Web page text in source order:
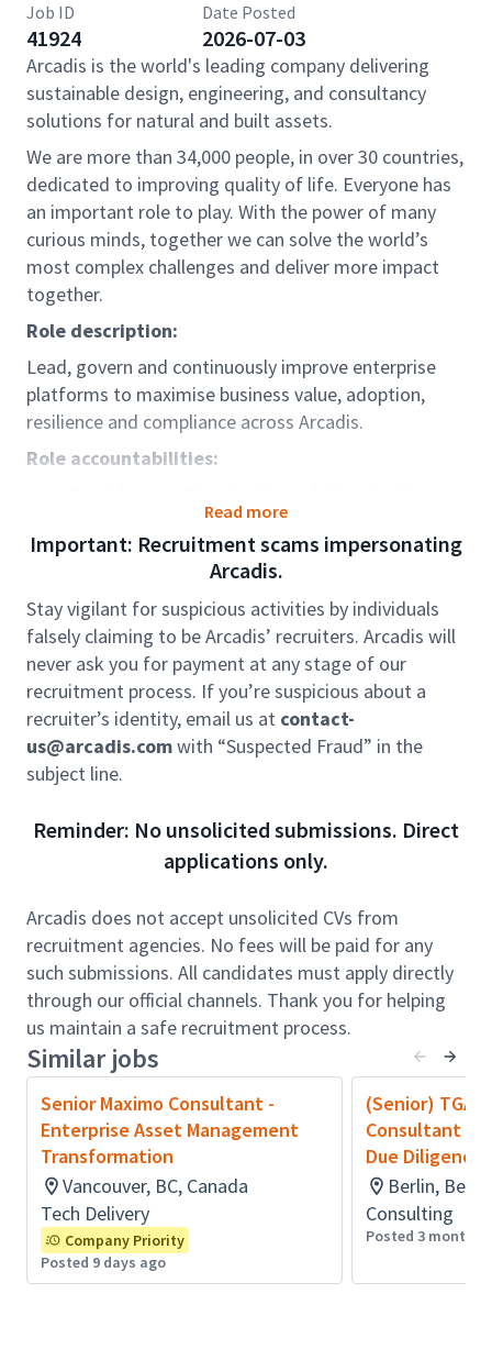
Job ID
41924
Date Posted
2026-07-03
Arcadis is the world's leading company delivering
sustainable design, engineering, and consultancy
solutions for natural and built assets.
We are more than 34,000 people, in over 30 countries,
dedicated to improving quality of life. Everyone has
an important role to play. With the power of many
curious minds, together we can solve the world’s
most complex challenges and deliver more impact
together.
Role description:
Lead, govern and continuously improve enterprise
platforms to maximise business value, adoption,
resilience and compliance across Arcadis.
Role accountabilities:
platform management and support services.​
Own the operating model for platform support,
adoption, and continuous improvement.​
Lead and develop Solutions Consultants across
multiple seniority levels.​
Act as senior escalation point for complex
platform, vendor, and business issues.​
Represent the platform portfolio in senior
stakeholder and vendor governance forums.​
Drive strategic alignment between platform
Act as the senior technical and functional
authority across assigned platforms.​
Define and approve platform standards,
architectures, and integration patterns.​
Oversee platform lifecycle management,
including upgrades, deprecations, and risk
mitigation.​
Guide cross-platform design decisions and best
practices.​
Ensure robust knowledge management and
documentation standards.​
Oversee platform performance, cost
optimisation, and capacity planning.​
Ensure platforms are secure, compliant, and fit
for enterprise-scale use.​
Overall health, stability, and performance of
assigned platforms.​
Effective vendor performance and contract
Read more
Important: Recruitment scams impersonating
Arcadis.
Stay vigilant for suspicious activities by individuals
falsely claiming to be Arcadis’ recruiters. Arcadis will
never ask you for payment at any stage of our
recruitment process. If you’re suspicious about a
recruiter’s identity, email us at contact-
us@arcadis.comwith “Suspected Fraud” in the
subject line.
Reminder: No unsolicited submissions. Direct
applications only.
Arcadis does not accept unsolicited CVs from
recruitment agencies. No fees will be paid for any
such submissions. All candidates must apply directly
through our official channels. Thank you for helping
us maintain a safe recruitment process.
Similar jobs
Senior Maximo Consultant -
Enterprise Asset Management
Transformation
Vancouver, BC, Canada
Tech Delivery
Company Priority
Posted 9 days ago
(Senior) TGA
Consultant
Due Diligence
Berlin,
Consulting
Posted 3 months